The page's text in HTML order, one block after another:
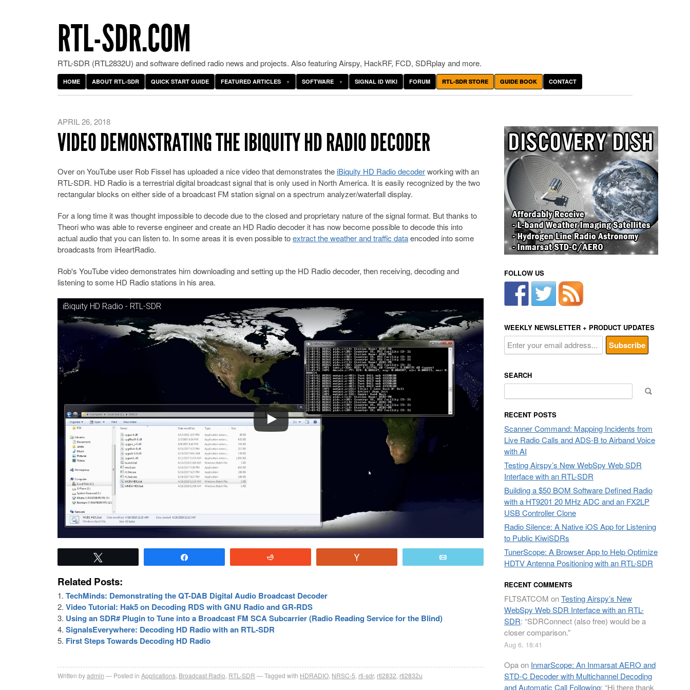
RTL-SDR.COM
RTL-SDR (RTL2832U) and software defined radio news and projects. Also featuring Airspy, HackRF, FCD, SDRplay and more.
HOME ABOUT RTL-SDR QUICK START GUIDE FEATURED ARTICLES SOFTWARE SIGNAL ID WIKI FORUM RTL-SDR STORE GUIDE BOOK CONTACT
APRIL 26, 2018
VIDEO DEMONSTRATING THE IBIQUITY HD RADIO DECODER
Over on YouTube user Rob Fissel has uploaded a nice video that demonstrates the iBiquity HD Radio decoderworking with an
RTL-SDR. HD Radio is a terrestrial digital broadcast signal that is only used in North America. It is easily recognized by the two
rectangular blocks on either side of a broadcast FM station signal on a spectrum analyzer/waterfall display.
For a long time it was thought impossible to decode due to the closed and proprietary nature of the signal format. But thanks to
Theori who was able to reverse engineer and create an HD Radio decoder it has now become possible to decode this into
actual audio that you can listen to. In some areas it is even possible toextract the weather and traffic dataencoded into some
broadcasts from iHeartRadio.
Rob's YouTube video demonstrates him downloading and setting up the HD Radio decoder, then receiving, decoding and
listening to some HD Radio stations in his area.
iBiquity HD Radio - RTL-SDR
Related Posts:
TechMinds: Demonstrating the QT-DAB Digital Audio Broadcast Decoder
Video Tutorial: Hak5 on Decoding RDS with GNU Radio and GR-RDS
Using an SDR# Plugin to Tune into a Broadcast FM SCA Subcarrier (Radio Reading Service for the Blind)
SignalsEverywhere: Decoding HD Radio with an RTL-SDR
First Steps Towards Decoding HD Radio
Written byadmin Posted in Applications Broadcast Radio RTL-SDR Tagged with HDRADIO NRSC-5 rtl-sdr, rtl2832 rtl2832u
FOLLOW US
WEEKLY NEWSLETTER + PRODUCT UPDATES
SEARCH
for:
RECENT POSTS
Scanner Command: Mapping Incidents from
Live Radio Calls and ADS-B to Airband Voice
with AI
Testing Airspy’s New WebSpy Web SDR
Interface with an RTL-SDR
Building a $50 BOM Software Defined Radio
with a HT9201 20 MHz ADC and an FX2LP
USB Controller Clone
Radio Silence: A Native iOS App for Listening
to Public KiwiSDRs
TunerScope: A Browser App to Help Optimize
HDTV Antenna Positioning with an RTL-SDR
RECENT COMMENTS
FLTSATCOM onTesting Airspy’s New
WebSpy Web SDR Interface with an RTL-
SDR: “SDRConnect (also free) would be a
closer comparison.”
Aug 6, 18:41
Opaon InmarScope: An Inmarsat AERO and
STD-C Decoder with Multichannel Decoding
and Automatic Call Following: “Hi there thank